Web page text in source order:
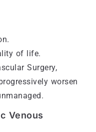
of life.
Surgery,
worsen
Venous